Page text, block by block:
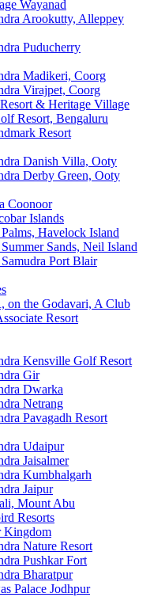
Wayanad
Arookutty, Alleppey
Puducherry
Madikeri, Coorg
Virajpet, Coorg
& Heritage Village
Resort, Bengaluru
Resort
Danish Villa, Ooty
Derby Green, Ooty
Coonoor
Islands
Havelock Island
Sands, Neil Island
Port Blair
on the Godavari, A Club
Resort
Kensville Golf Resort
Gir
Dwarka
Netrang
Pavagadh Resort
Udaipur
Jaisalmer
Kumbhalgarh
Jaipur
Mount Abu
Resorts
Kingdom
Nature Resort
Pushkar Fort
Bharatpur
Palace Jodhpur